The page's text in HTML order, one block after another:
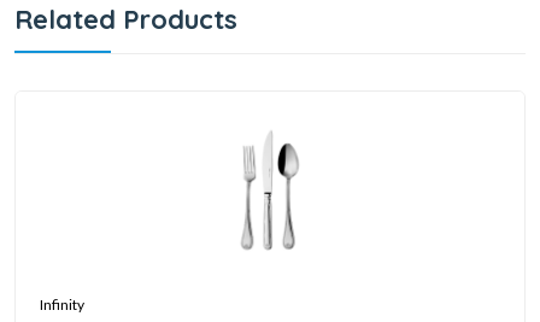
Related Products
Infinity